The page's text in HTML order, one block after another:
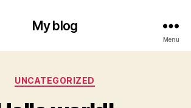
My blog
Menu
Categories
UNCATEGORIZED